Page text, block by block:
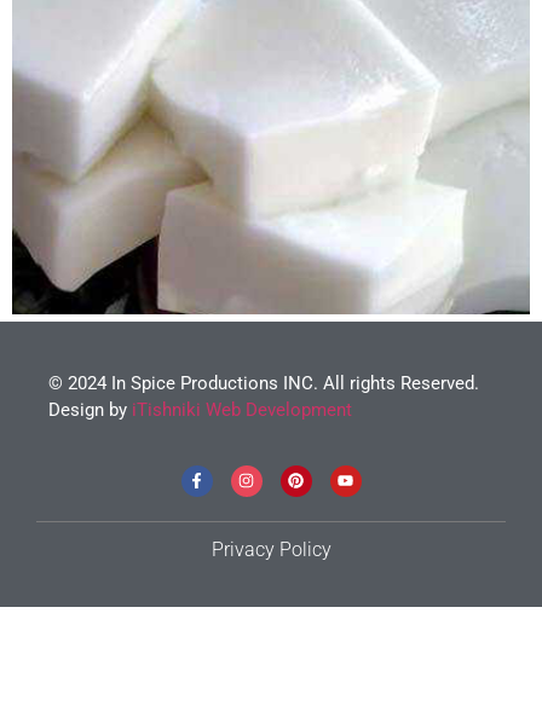
© 2024 In Spice Productions INC. All rights Reserved.
Design by iTishniki Web Development
Privacy Policy